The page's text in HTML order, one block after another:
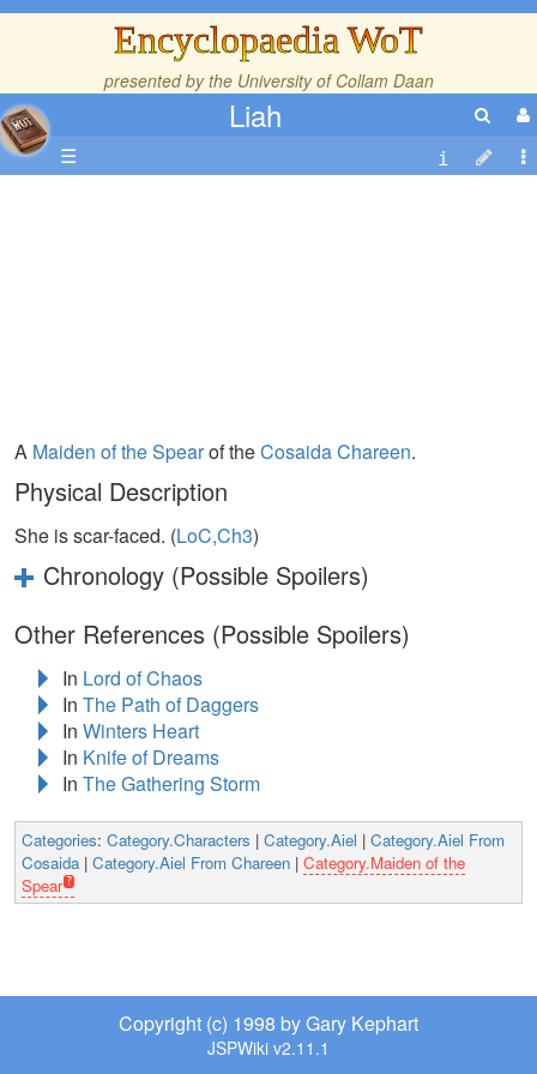
Encyclopaedia WoT
presented by the University of Collam Daan
Liah
☰
A Maiden of the Spearof theCosaidaChareen.
Physical Description
She is scar-faced. (LoC,Ch3)
Chronology (Possible Spoilers)
Other References (Possible Spoilers)
In Lord of Chaos
In The Path of Daggers
In Winters Heart
In Knife of Dreams
In The Gathering Storm
Categories: Category.Characters | Category.Aiel | Category.Aiel From
Cosaida | Category.Aiel From Chareen | Category.Maiden of the
Spear
Copyright (c) 1998 by Gary Kephart
JSPWiki v2.11.1